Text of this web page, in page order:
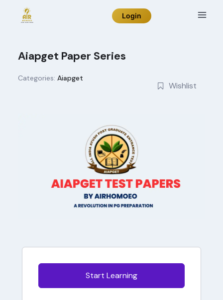
Login
Aiapget Paper Series
Categories: Aiapget
Wishlist
Start Learning